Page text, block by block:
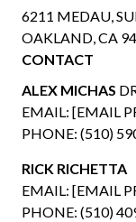
6211 MEDAU,
OAKLAND, CA
CONTACT
ALEX MICHAS
EMAIL: [EMAIL
PHONE: (510)
RICK RICHETTA
EMAIL: [EMAIL
PHONE: (510)